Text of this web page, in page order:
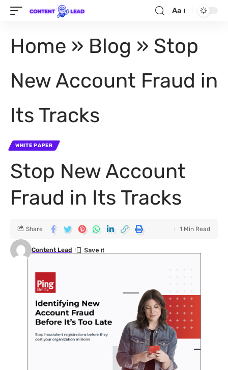
Aa
Home » Blog » Stop
New Account Fraud in
Its Tracks
WHITE PAPER
Stop New Account
Fraud in Its Tracks
Content Lead
Share 1 Min Read